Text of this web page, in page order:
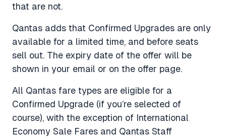
that are not.
Qantas adds that Confirmed Upgrades are only
available for a limited time, and before seats
sell out. The expiry date of the offer will be
shown in your email or on the offer page.
All Qantas fare types are eligible for a
Confirmed Upgrade (if you’re selected of
course), with the exception of International
Economy Sale Fares and Qantas Staff